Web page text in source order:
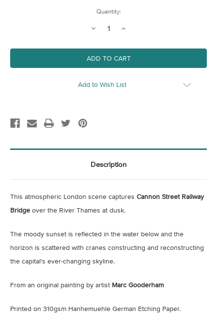
Quantity:
Decrease
Cannon
Street
Railway
Bridge
Increase
Cannon
Street
Railway
Bridge
Add to Wish List
Description
This atmospheric London scene captures Cannon Street Railway
Bridge over the River Thames at dusk.
The moody sunset is reflected in the water below and the
horizon is scattered with cranes constructing and reconstructing
the capital's ever-changing skyline.
From an original painting by artist Marc Gooderham
Printed on 310gsm Hanhemuehle German Etching Paper.